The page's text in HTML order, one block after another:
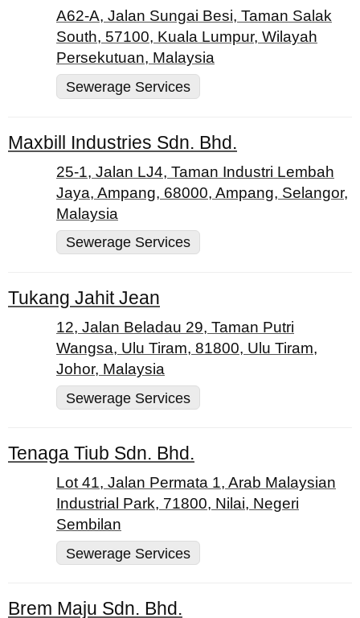
A62-A, Jalan Sungai Besi, Taman Salak
South, 57100, Kuala Lumpur, Wilayah
Persekutuan, Malaysia
Sewerage Services
Maxbill Industries Sdn. Bhd.
25-1, Jalan LJ4, Taman Industri Lembah
Jaya, Ampang, 68000, Ampang, Selangor,
Malaysia
Sewerage Services
Tukang Jahit Jean
12, Jalan Beladau 29, Taman Putri
Wangsa, Ulu Tiram, 81800, Ulu Tiram,
Johor, Malaysia
Sewerage Services
Tenaga Tiub Sdn. Bhd.
Lot 41, Jalan Permata 1, Arab Malaysian
Industrial Park, 71800, Nilai, Negeri
Sembilan
Sewerage Services
Brem Maju Sdn. Bhd.